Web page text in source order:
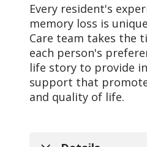
Every resident's
memory loss is
Care team takes the
each person's
life story to provide
support that
and quality of life.